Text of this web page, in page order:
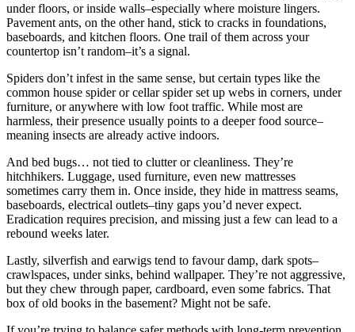
under floors, or inside walls–especially where moisture lingers.
Pavement ants, on the other hand, stick to cracks in foundations,
baseboards, and kitchen floors. One trail of them across your
countertop isn’t random–it’s a signal.
Spiders don’t infest in the same sense, but certain types like the
common house spider or cellar spider set up webs in corners, under
furniture, or anywhere with low foot traffic. While most are
harmless, their presence usually points to a deeper food source–
meaning insects are already active indoors.
And bed bugs… not tied to clutter or cleanliness. They’re
hitchhikers. Luggage, used furniture, even new mattresses
sometimes carry them in. Once inside, they hide in mattress seams,
baseboards, electrical outlets–tiny gaps you’d never expect.
Eradication requires precision, and missing just a few can lead to a
rebound weeks later.
Lastly, silverfish and earwigs tend to favour damp, dark spots–
crawlspaces, under sinks, behind wallpaper. They’re not aggressive,
but they chew through paper, cardboard, even some fabrics. That
box of old books in the basement? Might not be safe.